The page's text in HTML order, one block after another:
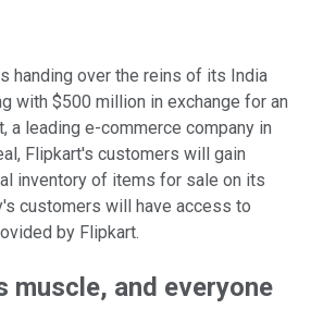
handing over the reins of its India
with $500 million in exchange for an
a leading e-commerce company in
Flipkart's customers will gain
inventory of items for sale on its
customers will have access to
by Flipkart.
muscle, and everyone